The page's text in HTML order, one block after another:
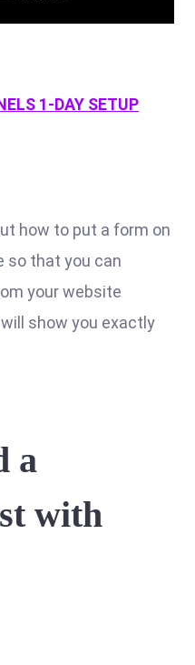
1-DAY SETUP
how to put a form on
so that you can
your website
show you exactly
a
with